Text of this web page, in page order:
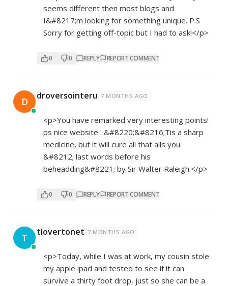
seems different then most blogs and
I&#8217;m looking for something unique. P.S
Sorry for getting off-topic but I had to ask!</p>
0 0 REPLY REPORT COMMENT
D droversointeru 7 MONTHS AGO
<p>You have remarked very interesting points!
ps nice website . &#8220;&#8216;Tis a sharp
medicine, but it will cure all that ails you.
&#8212; last words before his
beheadding&#8221; by Sir Walter Raleigh.</p>
0 0 REPLY REPORT COMMENT
T tlovertonet 7 MONTHS AGO
<p>Today, while I was at work, my cousin stole
my apple ipad and tested to see if it can
survive a thirty foot drop, just so she can be a